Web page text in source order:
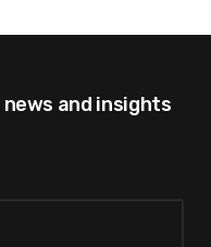
news and insights